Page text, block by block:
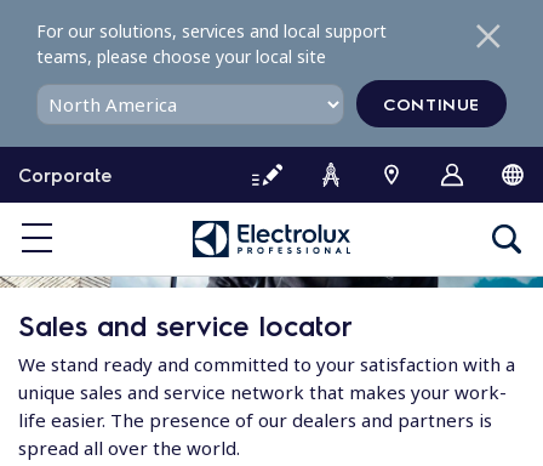
o
o
e
Corporate
For our solutions, services and local support
teams, please choose your local site
CONTINUE
Sales and service locator
We stand ready and committed to your satisfaction with a
unique sales and service network that makes your work-
life easier. The presence of our dealers and partners is
spread all over the world.